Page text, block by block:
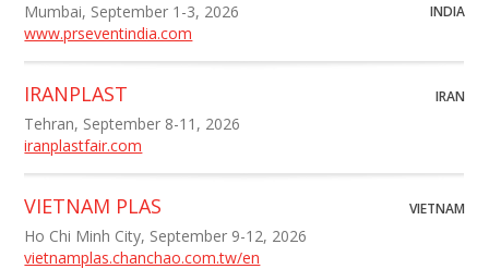
INDIA
Mumbai, September 1-3, 2026
www.prseventindia.com
IRANPLAST IRAN
Tehran, September 8-11, 2026
iranplastfair.com
VIETNAM PLAS VIETNAM
Ho Chi Minh City, September 9-12, 2026
vietnamplas.chanchao.com.tw/en